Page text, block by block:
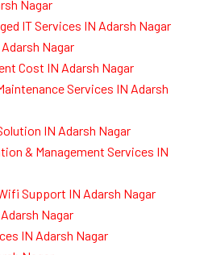
Nagar
IT Services IN Adarsh Nagar
Nagar
Cost IN Adarsh Nagar
Services IN Adarsh
IN Adarsh Nagar
& Management Services IN
Support IN Adarsh Nagar
Nagar
IN Adarsh Nagar